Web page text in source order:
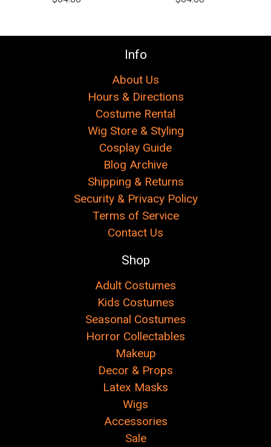
Info
About Us
Hours & Directions
Costume Rental
Wig Store & Styling
Cosplay Guide
Blog Archive
Shipping & Returns
Security & Privacy Policy
Terms of Service
Contact Us
Shop
Adult Costumes
Kids Costumes
Seasonal Costumes
Horror Collectables
Makeup
Decor & Props
Latex Masks
Wigs
Accessories
Sale